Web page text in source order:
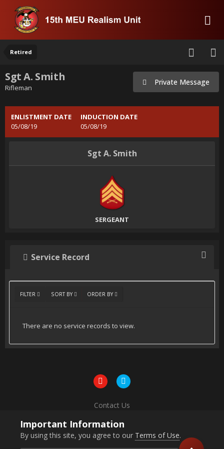
Retired
Sgt A. Smith
Rifleman
Private Message
ENLISTMENT DATE
05/08/19
INDUCTION DATE
05/08/19
Sgt A. Smith
SERGEANT
Service Record
FILTER SORT BY ORDER BY
There are no service records to view.
Contact Us
Important Information
By using this site, you agree to our Terms of Use.